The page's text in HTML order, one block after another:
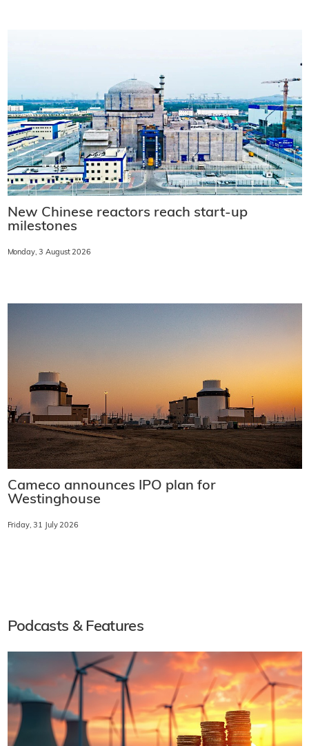
New Chinese reactors reach start-up
milestones
Monday, 3 August 2026
Cameco announces IPO plan for
Westinghouse
Friday, 31 July 2026
Podcasts & Features